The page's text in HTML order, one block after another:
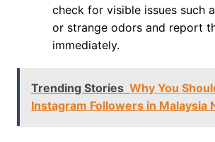
check for visible issues such
or strange odors and report
immediately.
Trending Stories Why You
Instagram Followers in Malaysia